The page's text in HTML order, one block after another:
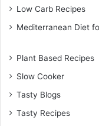
Low Carb Recipes
Mediterranean Diet
Plant Based Recipes
Slow Cooker
Tasty Blogs
Tasty Recipes